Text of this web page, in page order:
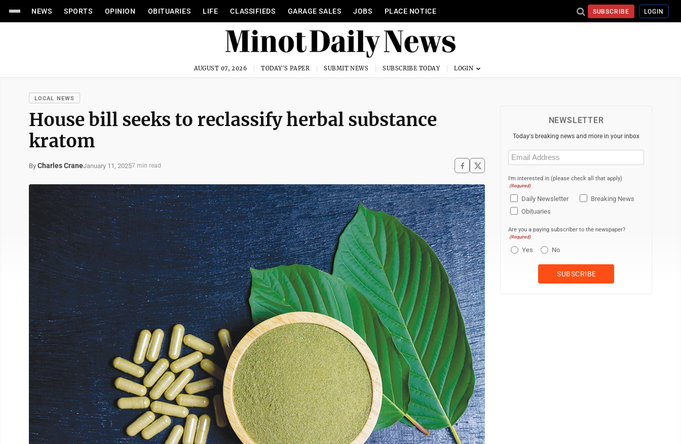
NEWS SPORTS OPINION OBITUARIES LIFE CLASSIFIEDS GARAGE SALES JOBS PLACE NOTICE SUBSCRIBE LOGIN
AUGUST 07, 2026 TODAY'S PAPER SUBMIT NEWS SUBSCRIBE TODAY
LOCAL NEWS
House bill seeks to reclassify herbal substance
kratom
By Charles CraneJanuary 11, 20257 min read
NEWSLETTER
Today's breaking news and more in your inbox
Email
(Required)
I'm interested in (please check all that apply)
(Required)
Daily Newsletter
Breaking News
Obituaries
Are you a paying subscriber to the newspaper?
(Required)
Yes No